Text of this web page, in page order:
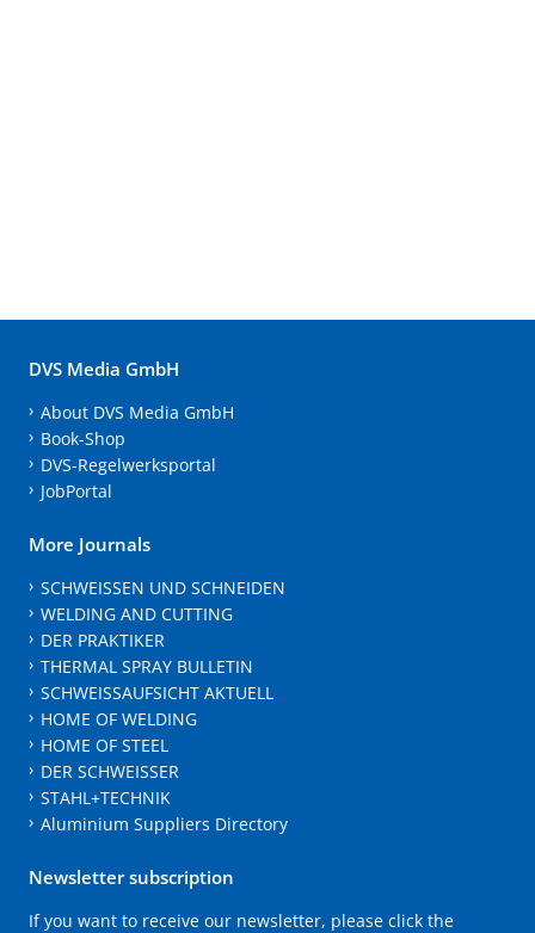
DVS Media GmbH
About DVS Media GmbH
Book-Shop
DVS-Regelwerksportal
JobPortal
More Journals
SCHWEISSEN UND SCHNEIDEN
WELDING AND CUTTING
DER PRAKTIKER
THERMAL SPRAY BULLETIN
SCHWEISSAUFSICHT AKTUELL
HOME OF WELDING
HOME OF STEEL
DER SCHWEISSER
STAHL+TECHNIK
Aluminium Suppliers Directory
Newsletter subscription
If you want to receive our newsletter, please click the